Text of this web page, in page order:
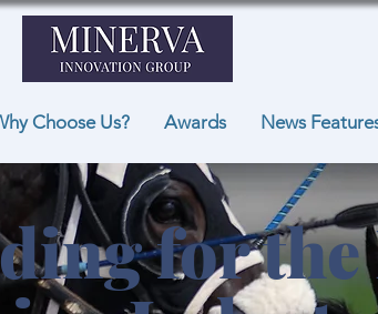
Choose Us? Awards News
for the